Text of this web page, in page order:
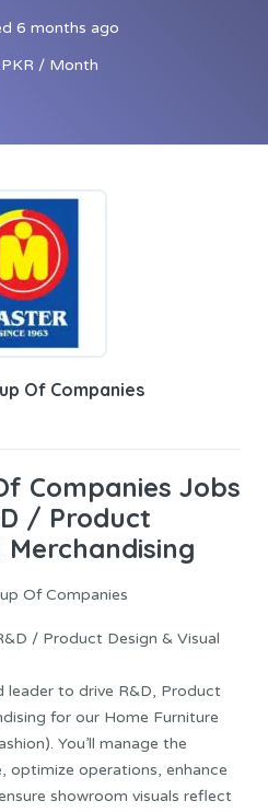
6 months ago
/ Month
Of Companies
Companies Jobs
/ Product
Merchandising
Of Companies
/ Product Design & Visual
leader to drive R&D, Product
for our Home Furniture
You’ll manage the
operations, enhance
showroom visuals reflect